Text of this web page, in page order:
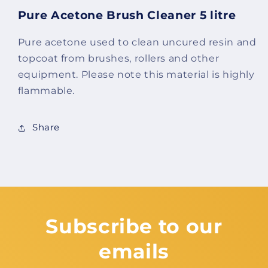
Pure Acetone Brush Cleaner 5 litre
Pure acetone used to clean uncured resin and
topcoat from brushes, rollers and other
equipment. Please note this material is highly
flammable.
Share
Subscribe to our
emails